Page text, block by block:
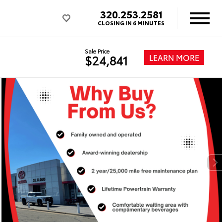
320.253.2581
CLOSING IN 6 MINUTES
Sale Price
$24,841 LEARN MORE